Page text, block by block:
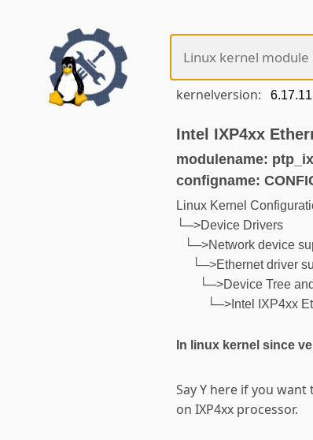
kernelversion:
Intel IXP4xx
modulename:
configname:
Linux Kernel
└─>Device Drivers
└─>Network device
└─>Ethernet driver
└─>Device Tree
└─>Intel IXP4xx
In linux kernel since
Say Y here if you
on IXP4xx processor.